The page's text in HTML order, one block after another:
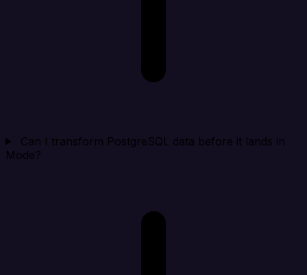
Can I transform PostgreSQL data before it lands in
Mode?